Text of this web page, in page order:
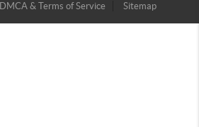
DMCA & Terms of Service Sitemap